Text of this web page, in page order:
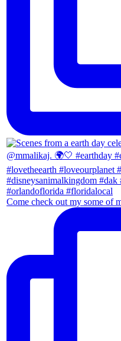
Come check out my some of